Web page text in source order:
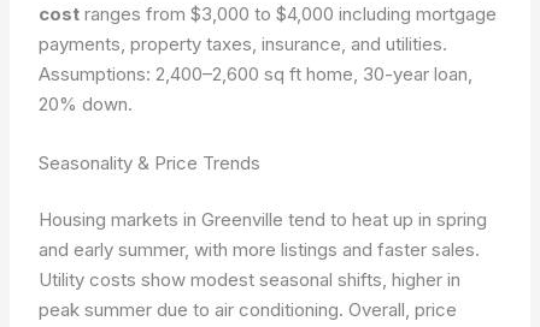
cost ranges from $3,000 to $4,000 including mortgage
payments, property taxes, insurance, and utilities.
Assumptions: 2,400–2,600 sq ft home, 30-year loan,
20% down.
Seasonality & Price Trends
Housing markets in Greenville tend to heat up in spring
and early summer, with more listings and faster sales.
Utility costs show modest seasonal shifts, higher in
peak summer due to air conditioning. Overall, price